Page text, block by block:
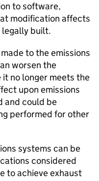
to software,
modification affects
built.
to the emissions
worsen the
no longer meets the
upon emissions
and could be
performed for other
systems can be
considered
to achieve exhaust